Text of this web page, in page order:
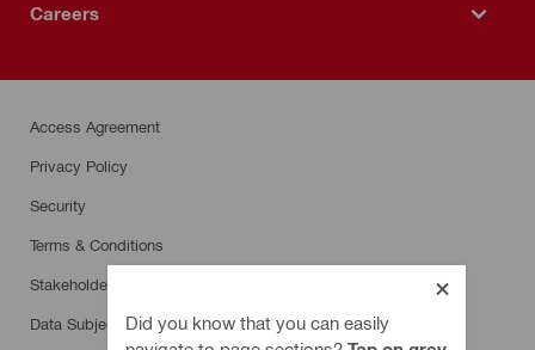
Did you know that you can easily
Careers
Access Agreement
Privacy Policy
Security
Terms & Conditions
Stakeholder SpeakUp
Data Subject Rights Request